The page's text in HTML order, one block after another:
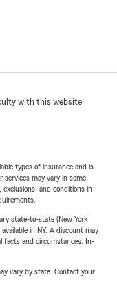
with this website
types of insurance and is
may vary in some
and conditions in
state-to-state (New York
in NY. A discount may
facts and circumstances. In-
vary by state. Contact your